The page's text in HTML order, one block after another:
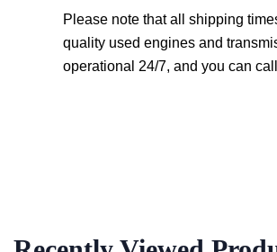
Please note that all shipping
quality used engines and
operational 24/7, and you can